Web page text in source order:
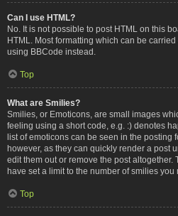
Can I use HTML?
No. It is not possible to post HTML on this
HTML. Most formatting which can be
using BBCode instead.
Top
What are Smilies?
Smilies, or Emoticons, are small images
feeling using a short code, e.g. :) denotes
list of emoticons can be seen in the posting
however, as they can quickly render a post
edit them out or remove the post altogether.
have set a limit to the number of smilies you
Top